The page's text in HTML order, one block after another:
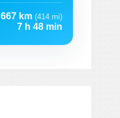
667 km (414 mi)
7 h 48 min